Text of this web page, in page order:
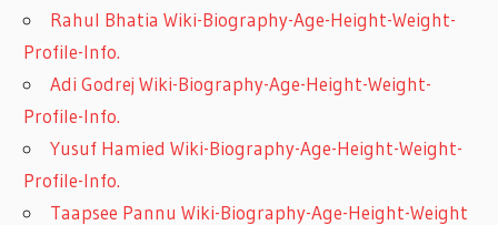
Rahul Bhatia Wiki-Biography-Age-Height-Weight-
Profile-Info.
Adi Godrej Wiki-Biography-Age-Height-Weight-
Profile-Info.
Yusuf Hamied Wiki-Biography-Age-Height-Weight-
Profile-Info.
Taapsee Pannu Wiki-Biography-Age-Height-Weight